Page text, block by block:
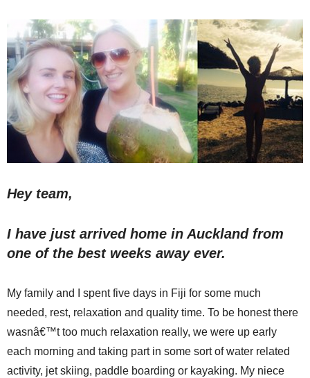
Hey team,
I have just arrived home in Auckland from
one of the best weeks away ever.
My family and I spent five days in Fiji for some much
needed, rest, relaxation and quality time. To be honest there
wasnâ€™t too much relaxation really, we were up early
each morning and taking part in some sort of water related
activity, jet skiing, paddle boarding or kayaking. My niece